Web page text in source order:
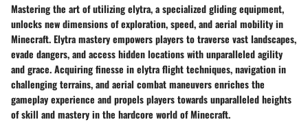
Mastering the art of utilizing elytra, a specialized gliding equipment,
unlocks new dimensions of exploration, speed, and aerial mobility in
Minecraft. Elytra mastery empowers players to traverse vast landscapes,
evade dangers, and access hidden locations with unparalleled agility
and grace. Acquiring finesse in elytra flight techniques, navigation in
challenging terrains, and aerial combat maneuvers enriches the
gameplay experience and propels players towards unparalleled heights
of skill and mastery in the hardcore world of Minecraft.